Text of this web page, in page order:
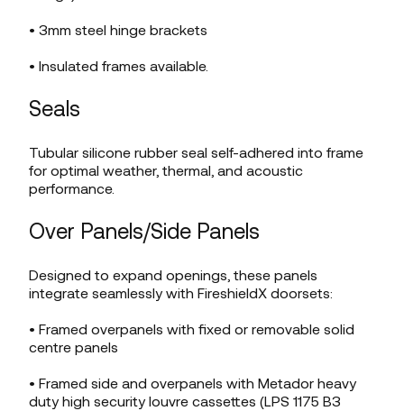
• 3mm steel hinge brackets
• Insulated frames available.
Seals
Tubular silicone rubber seal self-adhered into frame
for optimal weather, thermal, and acoustic
performance.
Over Panels/Side Panels
Designed to expand openings, these panels
integrate seamlessly with FireshieldX doorsets:
• Framed overpanels with fixed or removable solid
centre panels
• Framed side and overpanels with Metador heavy
duty high security louvre cassettes (LPS 1175 B3